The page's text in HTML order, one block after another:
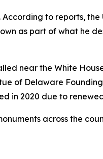
to reports,
as part of what he
near the White
of Delaware
in 2020 due to
across the